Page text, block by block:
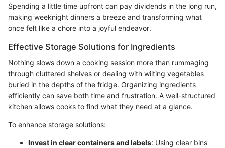
Spending a little time upfront can pay dividends in the long run,
making weeknight dinners a breeze and transforming what
once felt like a chore into a joyful endeavor.
Effective Storage Solutions for Ingredients
Nothing slows down a cooking session more than rummaging
through cluttered shelves or dealing with wilting vegetables
buried in the depths of the fridge. Organizing ingredients
efficiently can save both time and frustration. A well-structured
kitchen allows cooks to find what they need at a glance.
To enhance storage solutions:
Invest in clear containers and labels: Using clear bins